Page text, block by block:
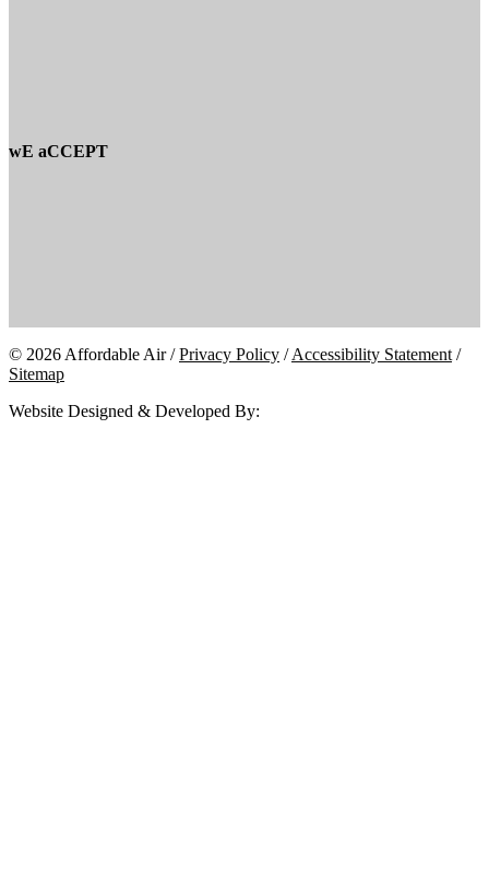
wE aCCEPT
© 2026 Affordable Air /Privacy Policy /Accessibility Statement /
Sitemap
Website Designed & Developed By: